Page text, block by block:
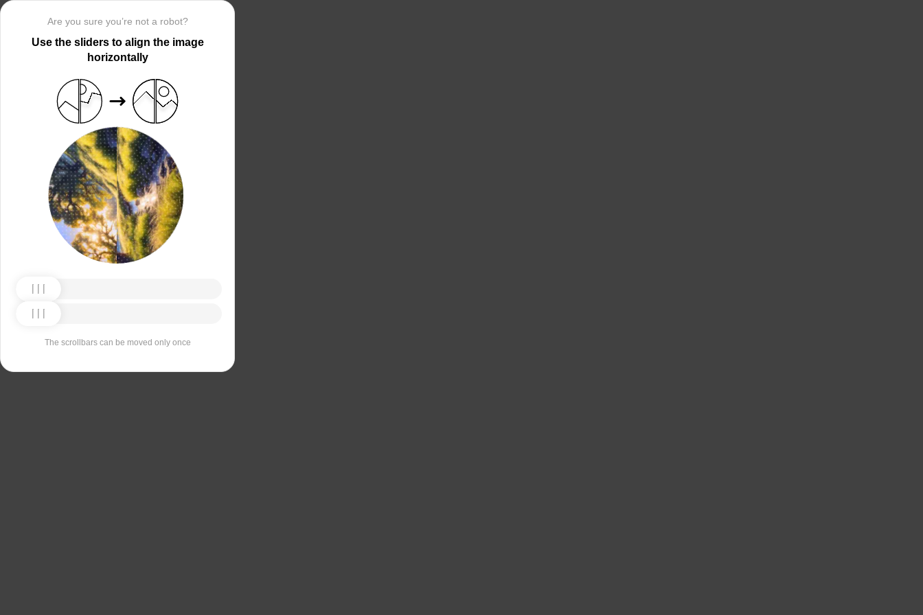
Are you sure you’re not a robot?
Use the sliders to align the image
horizontally
The scrollbars can be moved only once